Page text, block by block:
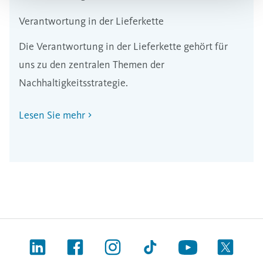
Verantwortung in der Lieferkette
Die Verantwortung in der Lieferkette gehört für
uns zu den zentralen Themen der
Nachhaltigkeitsstrategie.
Lesen Sie mehr